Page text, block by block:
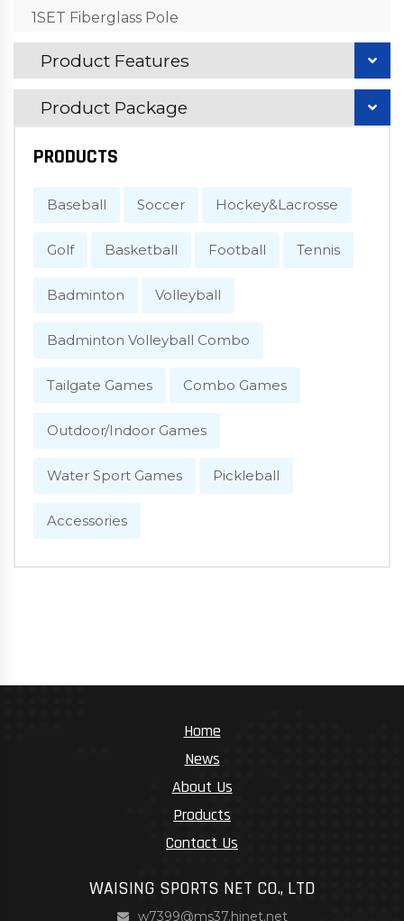
1SET Fiberglass Pole
Product Features
Product Package
PRODUCTS
Baseball Soccer Hockey&Lacrosse
Golf Basketball Football Tennis
Badminton Volleyball
Badminton Volleyball Combo
Tailgate Games Combo Games
Outdoor/Indoor Games
Water Sport Games Pickleball
Accessories
Home
News
About Us
Products
Contact Us
WAISING SPORTS NET CO., LTD
w7399@ms37.hinet.net